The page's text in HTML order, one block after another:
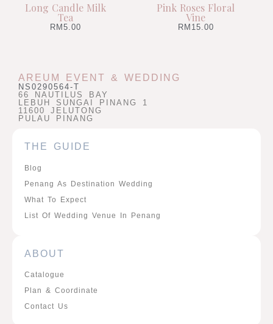
Long Candle Milk
Tea
RM5.00
Pink Roses Floral
Vine
RM 15.00
AREUM EVENT & WEDDING
NS0290564-T
66 NAUTILUS BAY
LEBUH SUNGAI PINANG 1
11600 JELUTONG
PULAU PINANG
THE GUIDE
Blog
Penang As Destination Wedding
What To Expect
List Of Wedding Venue In Penang
ABOUT
Catalogue
Plan & Coordinate
Contact Us